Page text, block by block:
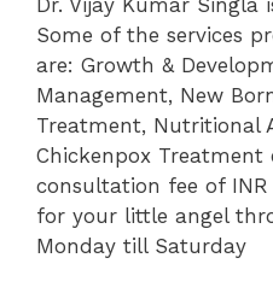
Dr. Vijay Kumar Singla
Some of the services
are: Growth &
Management, New
Treatment, Nutritional
Chickenpox Treatment
consultation fee of
for your little angel
Monday till Saturday